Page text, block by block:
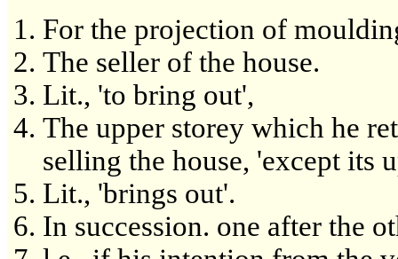
For the projection of
The seller of the house.
Lit., 'to bring out',
The upper storey which he
selling the house, 'except its
Lit., 'brings out'.
In succession. one after the